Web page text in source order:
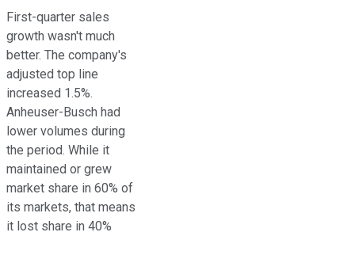
First-quarter sales
growth wasn't much
better. The company's
adjusted top line
increased 1.5%.
Anheuser-Busch had
lower volumes during
the period. While it
maintained or grew
market share in 60% of
its markets, that means
it lost share in 40%